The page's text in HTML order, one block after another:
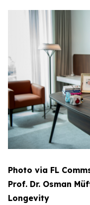
Photo via FL
Prof. Dr. Osman
Longevity